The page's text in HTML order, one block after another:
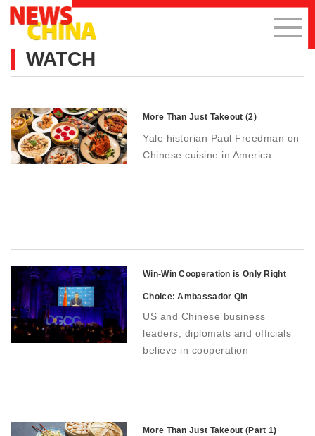
WATCH
More Than Just Takeout (2)
Yale historian Paul Freedman on
Chinese cuisine in America
Win-Win Cooperation is Only Right
Choice: Ambassador Qin
US and Chinese business
leaders, diplomats and officials
believe in cooperation
More Than Just Takeout (Part 1)